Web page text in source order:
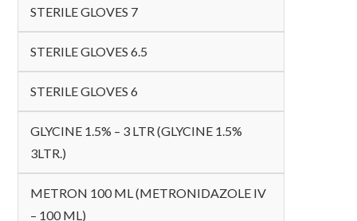
STERILE GLOVES 7
STERILE GLOVES 6.5
STERILE GLOVES 6
GLYCINE 1.5% – 3 LTR (GLYCINE 1.5%
3LTR.)
METRON 100 ML (METRONIDAZOLE IV
– 100 ML)